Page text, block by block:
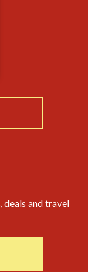
deals and travel